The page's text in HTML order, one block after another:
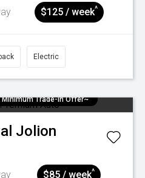
$125 / week^
Electric
Minimum Trade-in Offer~
Jolion
$85 / week^